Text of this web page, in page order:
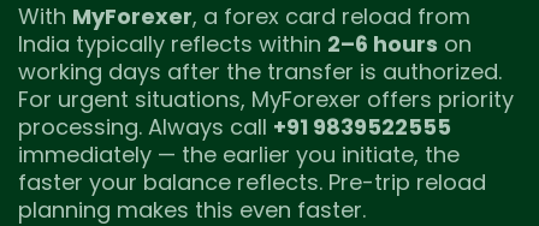
With MyForexer, a forex card reload from
India typically reflects within 2–6 hours on
working days after the transfer is authorized.
For urgent situations, MyForexer offers priority
processing. Always call +91 9839522555
immediately — the earlier you initiate, the
faster your balance reflects. Pre-trip reload
planning makes this even faster.